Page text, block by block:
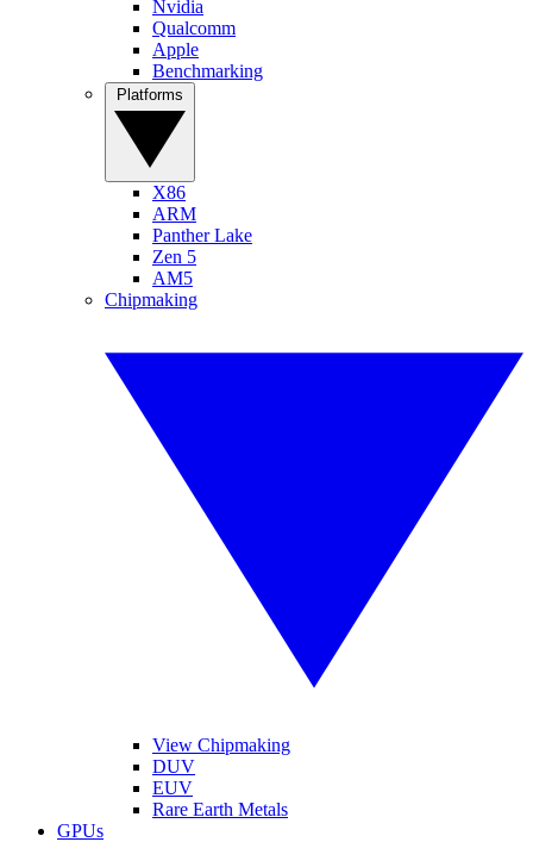
Nvidia
Qualcomm
Apple
Benchmarking
X86
ARM
Panther Lake
Zen 5
AM5
Chipmaking
View Chipmaking
DUV
EUV
Rare Earth Metals
GPUs